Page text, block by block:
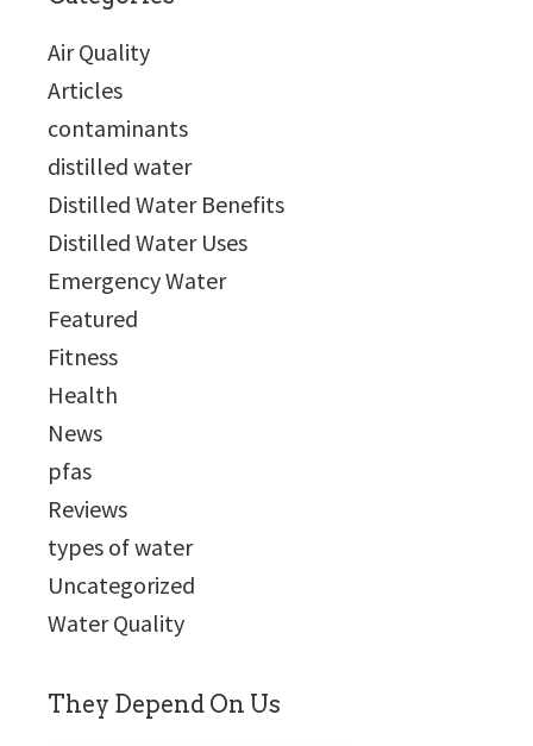
Air Quality
Articles
contaminants
distilled water
Distilled Water Benefits
Distilled Water Uses
Emergency Water
Featured
Fitness
Health
News
pfas
Reviews
types of water
Uncategorized
Water Quality
They Depend On Us